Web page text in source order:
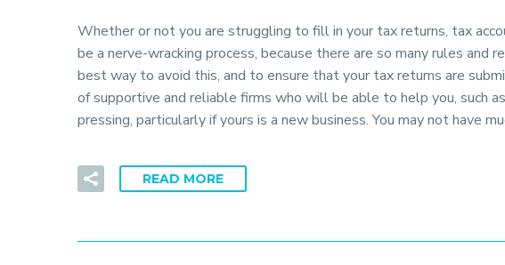
Whether or not you are struggling to fill in your tax returns, tax
be a nerve-wracking process, because there are so many rules
best way to avoid this, and to ensure that your tax returns are
of supportive and reliable firms who will be able to help you, such
pressing, particularly if yours is a new business. You may not have
READ MORE